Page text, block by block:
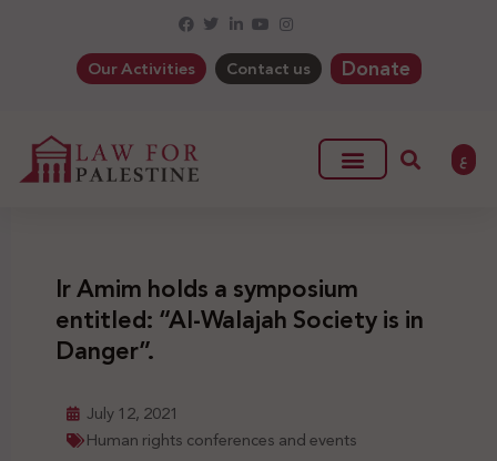
Our Activities Contact us Donate
ع
Ir Amim holds a symposium
entitled: “Al-Walajah Society is in
Danger”.
July 12, 2021
Human rights conferences and events